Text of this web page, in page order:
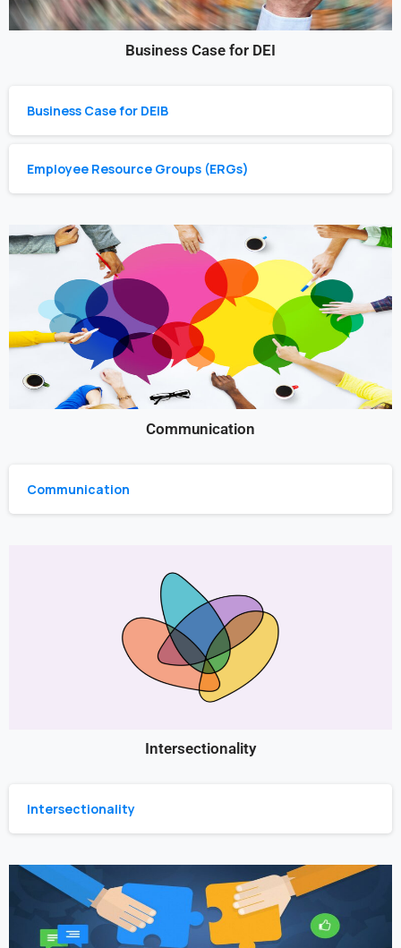
Business Case for DEI
Business Case for DEIB
Employee Resource Groups (ERGs)
Communication
Communication
Intersectionality
Intersectionality